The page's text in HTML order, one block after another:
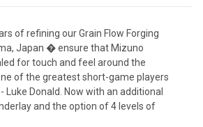
of refining our Grain Flow Forging
Japan � ensure that Mizuno
for touch and feel around the
of the greatest short-game players
Luke Donald. Now with an additional
and the option of 4 levels of